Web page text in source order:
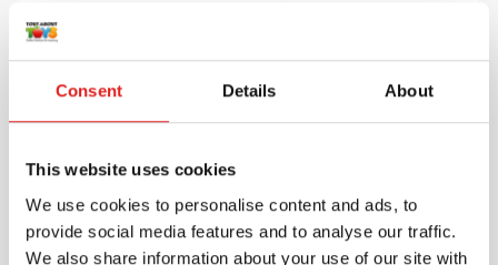
Consent Details About
This website uses cookies
We use cookies to personalise content and ads, to
provide social media features and to analyse our traffic.
We also share information about your use of our site with
Animal Tracks Puzzle
$49.95
More info Order